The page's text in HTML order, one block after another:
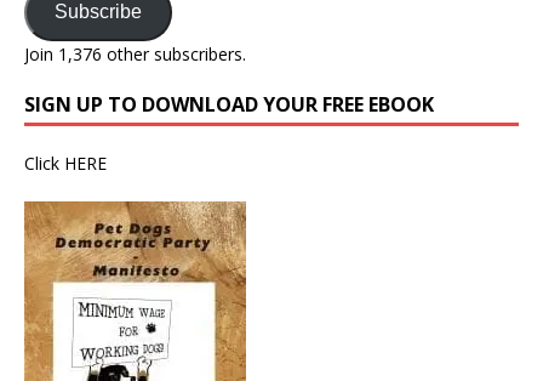
Subscribe
Join 1,376 other subscribers.
SIGN UP TO DOWNLOAD YOUR FREE EBOOK
Click HERE